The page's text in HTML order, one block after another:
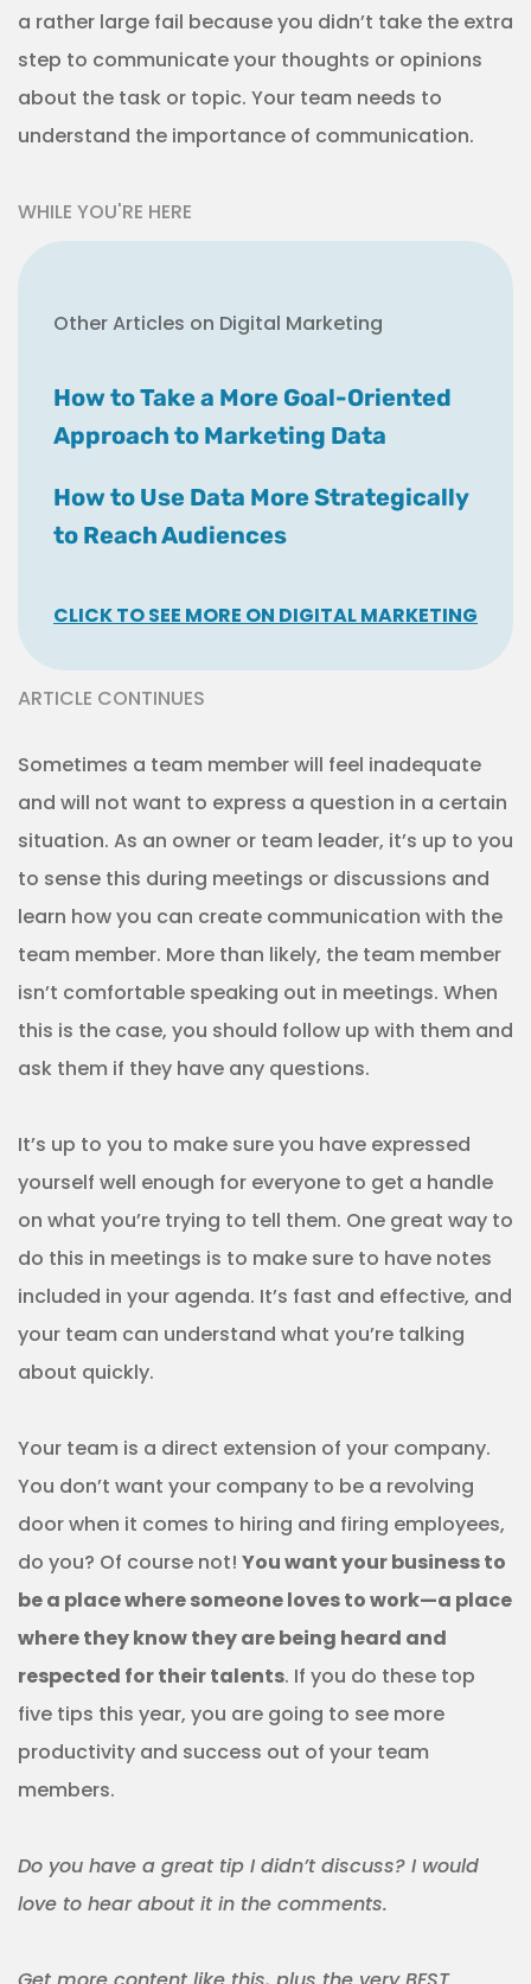
a rather large fail because you didn’t take the extra
step to communicate your thoughts or opinions
about the task or topic. Your team needs to
understand the importance of communication.
WHILE YOU'RE HERE
Other Articles on Digital Marketing
How to Take a More Goal-Oriented
Approach to Marketing Data
How to Use Data More Strategically
to Reach Audiences
CLICK TO SEE MORE ON DIGITAL MARKETING
ARTICLE CONTINUES
Sometimes a team member will feel inadequate
and will not want to express a question in a certain
situation. As an owner or team leader, it’s up to you
to sense this during meetings or discussions and
learn how you can create communication with the
team member. More than likely, the team member
isn’t comfortable speaking out in meetings. When
this is the case, you should follow up with them and
ask them if they have any questions.
It’s up to you to make sure you have expressed
yourself well enough for everyone to get a handle
on what you’re trying to tell them. One great way to
do this in meetings is to make sure to have notes
included in your agenda. It’s fast and effective, and
your team can understand what you’re talking
about quickly.
Your team is a direct extension of your company.
You don’t want your company to be a revolving
door when it comes to hiring and firing employees,
do you? Of course not! You want your business to
be a place where someone loves to work—a place
where they know they are being heard and
respected for their talents. If you do these top
five tips this year, you are going to see more
productivity and success out of your team
members.
Do you have a great tip I didn’t discuss? I would
love to hear about it in the comments.